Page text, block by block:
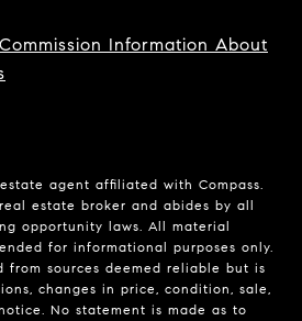
Information About
agent affiliated with Compass.
estate broker and abides by all
opportunity laws. All material
for informational purposes only.
from sources deemed reliable but is
changes in price, condition, sale,
No statement is made as to